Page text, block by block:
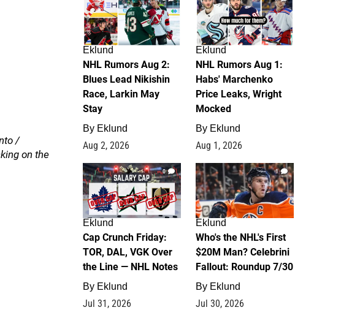
/
on the
Eklund
NHL Rumors Aug 2:
Blues Lead Nikishin
Race, Larkin May
Stay
By Eklund
Aug 2, 2026
Eklund
NHL Rumors Aug 1:
Habs' Marchenko
Price Leaks, Wright
Mocked
By Eklund
Aug 1, 2026
0
Eklund
Cap Crunch Friday:
TOR, DAL, VGK Over
the Line — NHL Notes
By Eklund
Jul 31, 2026
1
Eklund
Who's the NHL's First
$20M Man? Celebrini
Fallout: Roundup 7/30
By Eklund
Jul 30, 2026